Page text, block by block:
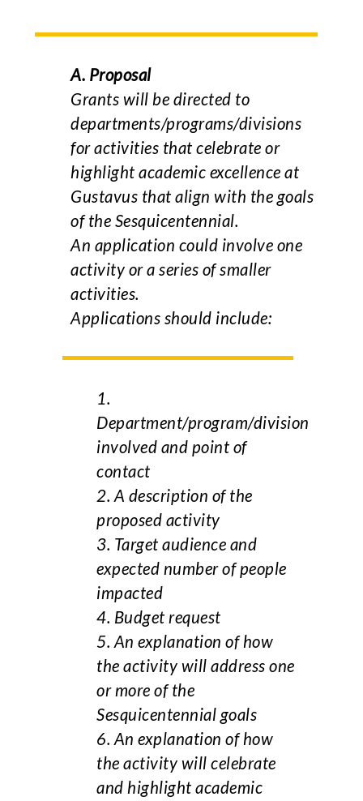
A. Proposal
Grants will be directed to
departments/programs/divisions
for activities that celebrate or
highlight academic excellence at
Gustavus that align with the goals
of the Sesquicentennial.
An application could involve one
activity or a series of smaller
activities.
Applications should include:
1.
Department/program/division
involved and point of
contact
2. A description of the
proposed activity
3. Target audience and
expected number of people
impacted
4. Budget request
5. An explanation of how
the activity will address one
or more of the
Sesquicentennial goals
6. An explanation of how
the activity will celebrate
and highlight academic